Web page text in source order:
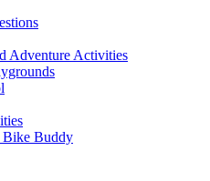
Adventure Activities
Bike Buddy